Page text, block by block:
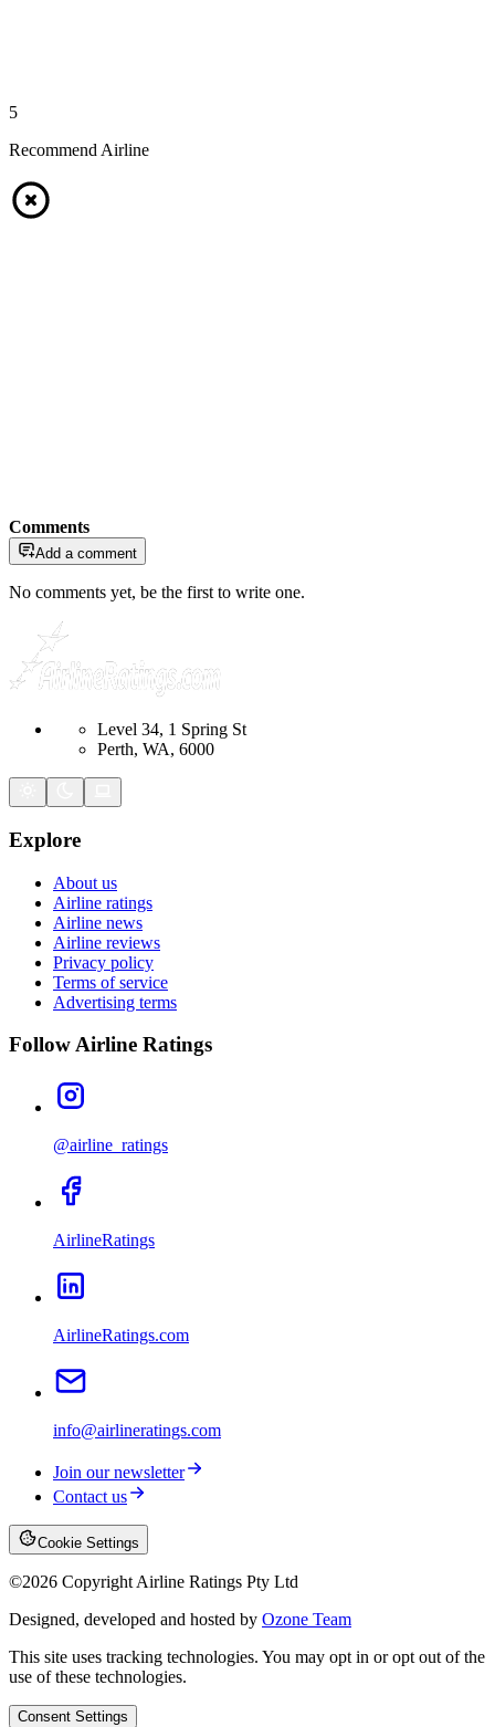
5
Recommend Airline
Comments
Add a comment
No comments yet, be the first to write one.
Level 34, 1 Spring St
Perth, WA, 6000
Explore
About us
Airline ratings
Airline news
Airline reviews
Privacy policy
Terms of service
Advertising terms
Follow Airline Ratings
@airline_ratings
AirlineRatings
AirlineRatings.com
info@airlineratings.com
Join our newsletter
Contact us
Cookie Settings
©2026 Copyright Airline Ratings Pty Ltd
Designed, developed and hosted by Ozone Team
This site uses tracking technologies. You may opt in or opt out of the
use of these technologies.
Consent Settings